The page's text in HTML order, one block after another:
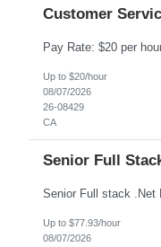
Customer
Up to $20/hour
08/07/2026
26-08429
CA
Senior Full
Up to $77.93/hour
08/07/2026